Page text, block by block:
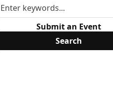
Submit an Event